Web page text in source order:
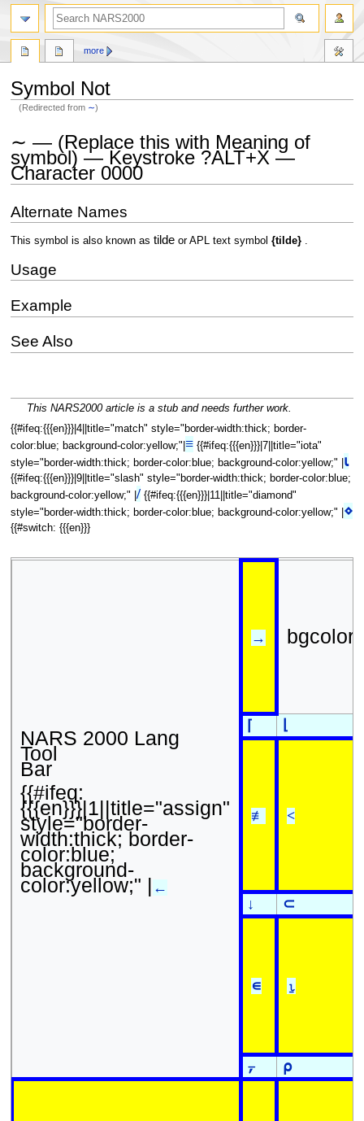
Symbol Not
(Redirected from ∼)
to
navigation
to
search
∼ — (Replace this with Meaning of
symbol) — Keystroke ?ALT+X —
Character 0000
Alternate Names
This symbol is also known as tildeor APL text symbol {tilde}.
Usage
Example
See Also
This NARS2000 article is a stub and needs further work.
{{#ifeq:{{{en}}}|4||title="match" style="border-width:thick; border-
color:blue; background-color:yellow;"| ≡{{#ifeq:{{{en}}}|7||title="iota"
style="border-width:thick; border-color:blue; background-color:yellow;" | ⍳
{{#ifeq:{{{en}}}|9||title="slash" style="border-width:thick; border-color:blue;
background-color:yellow;" | / {{#ifeq:{{{en}}}|11||title="diamond"
style="border-width:thick; border-color:blue; background-color:yellow;" | ⋄
{{#switch: {{{en}}}
NARS 2000 Lang
Tool
Bar
{{#ifeq:
{{{en}}}|1||title="assign"
style="border-
width:thick; border-
color:blue;
background-
color:yellow;" | ←
→
⌈
≢ <
↓ ⊂
∊ ⍸
⍪ ⍴
more
search